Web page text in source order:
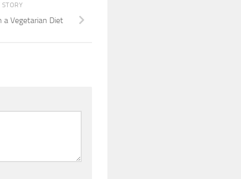
STORY
a Vegetarian Diet